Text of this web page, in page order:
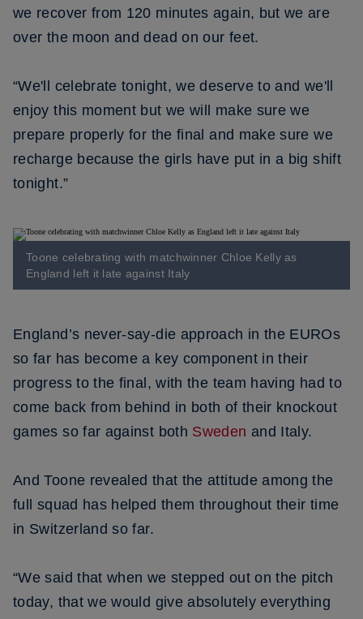
we recover from 120 minutes again, but we are
over the moon and dead on our feet.
“We'll celebrate tonight, we deserve to and we'll
enjoy this moment but we will make sure we
prepare properly for the final and make sure we
recharge because the girls have put in a big shift
tonight.”
Toone celebrating with matchwinner Chloe Kelly as
England left it late against Italy
England’s never-say-die approach in the EUROs
so far has become a key component in their
progress to the final, with the team having had to
come back from behind in both of their knockout
games so far against both Sweden and Italy.
And Toone revealed that the attitude among the
full squad has helped them throughout their time
in Switzerland so far.
“We said that when we stepped out on the pitch
today, that we would give absolutely everything